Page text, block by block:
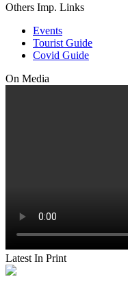
Others Imp. Links
Events
Tourist Guide
Covid Guide
On Media
Latest In Print